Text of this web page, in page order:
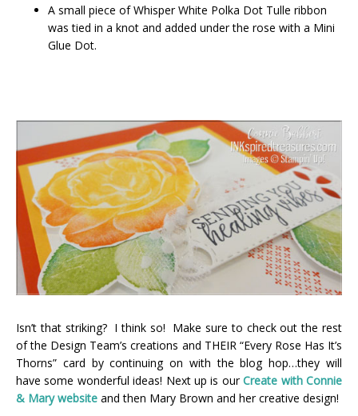
A small piece of Whisper White Polka Dot Tulle ribbon
was tied in a knot and added under the rose with a Mini
Glue Dot.
Isn’t that striking? I think so! Make sure to check out the rest
of the Design Team’s creations and THEIR “Every Rose Has It’s
Thorns” card by continuing on with the blog hop…they will
have some wonderful ideas! Next up is ourCreate with Connie
& Mary website and then Mary Brown and her creative design!